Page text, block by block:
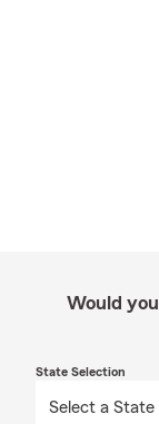
Would
State Selection